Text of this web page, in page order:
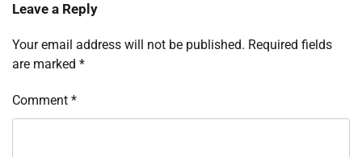
Leave a Reply
Your email address will not be published. Required fields
are marked *
Comment *